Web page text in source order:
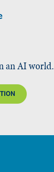
an AI world.